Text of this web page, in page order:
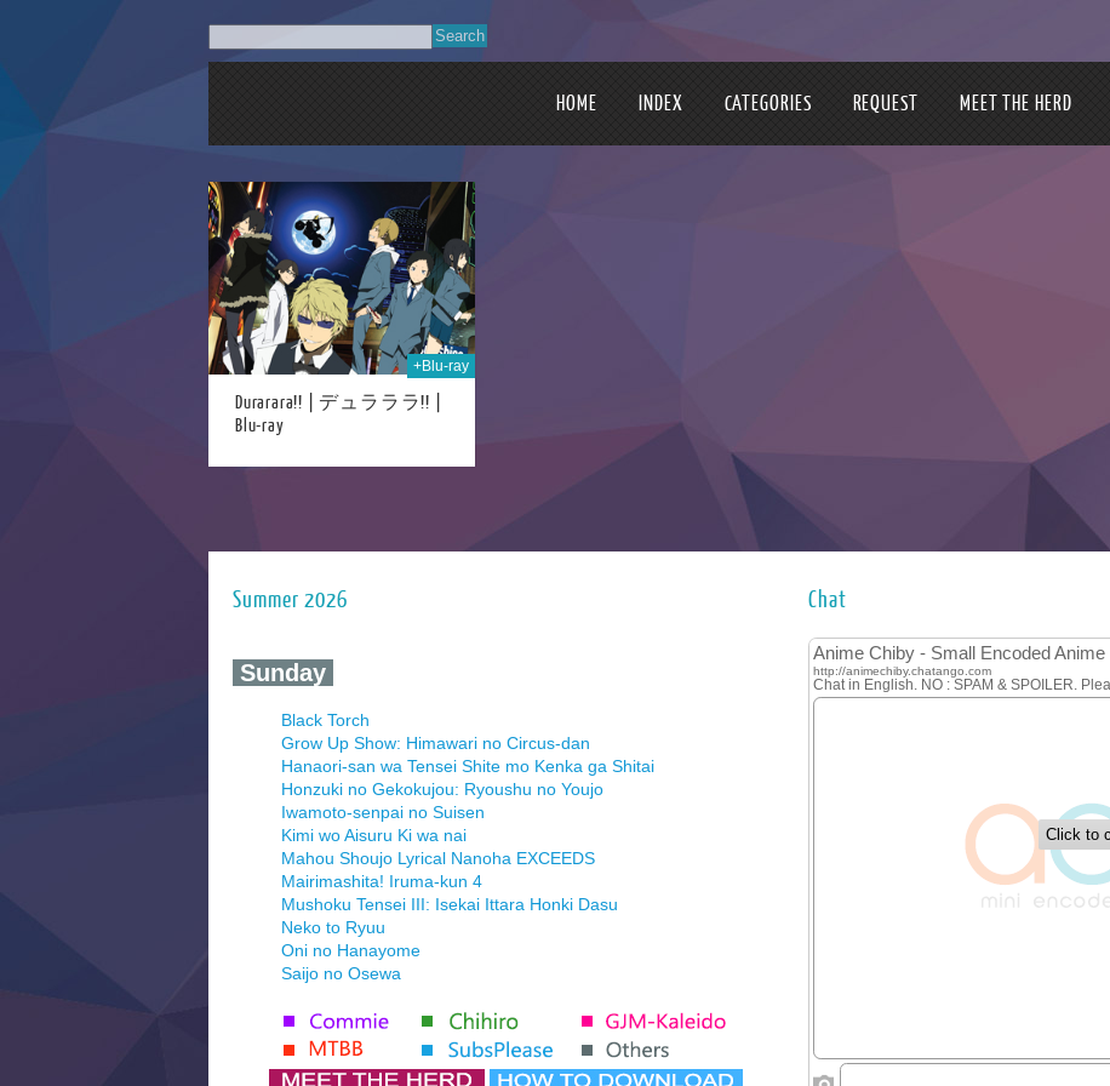
HOME INDEX CATEGORIES REQUEST MEET THE HERD
+Blu-ray
Durarara!! | デュラララ!! |
Blu-ray
Summer 2026
‍ Sunday ‍
Black Torch
Grow Up Show: Himawari no Circus-dan
Hanaori-san wa Tensei Shite mo Kenka ga Shitai
Honzuki no Gekokujou: Ryoushu no Youjo
Iwamoto-senpai no Suisen
Kimi wo Aisuru Ki wa nai
Mahou Shoujo Lyrical Nanoha EXCEEDS
Mairimashita! Iruma-kun 4
Mushoku Tensei III: Isekai Ittara Honki Dasu
Neko to Ryuu
Oni no Hanayome
Saijo no Osewa
Tenmaku no Jaadugar
Yomi no Tsugai
Chat